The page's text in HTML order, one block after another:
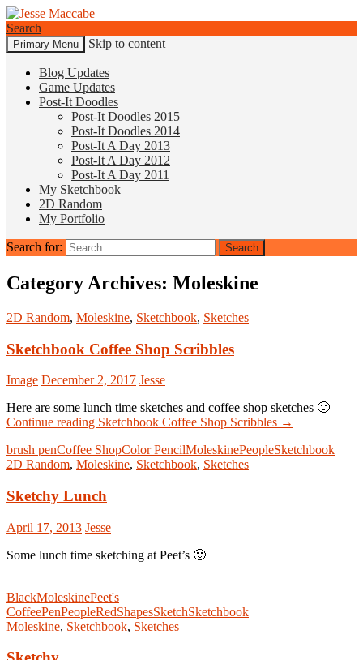
Jesse Maccabe
Search
Primary Menu Skip to content
Blog Updates
Game Updates
Post-It Doodles
Post-It Doodles 2015
Post-It Doodles 2014
Post-It A Day 2013
Post-It A Day 2012
Post-It A Day 2011
My Sketchbook
2D Random
My Portfolio
Search for:
Category Archives: Moleskine
2D Random, Moleskine, Sketchbook, Sketches
Sketchbook Coffee Shop Scribbles
Image December 2, 2017 Jesse
Here are some lunch time sketches and coffee shop sketches 🙂
Continue reading Sketchbook Coffee Shop Scribbles →
brush penCoffee ShopColor PencilMoleskinePeopleSketchbook
2D Random, Moleskine, Sketchbook, Sketches
Sketchy Lunch
April 17, 2013 Jesse
Some lunch time sketching at Peet’s 🙂
BlackMoleskinePeet's
CoffeePenPeopleRedShapesSketchSketchbook
Moleskine, Sketchbook, Sketches